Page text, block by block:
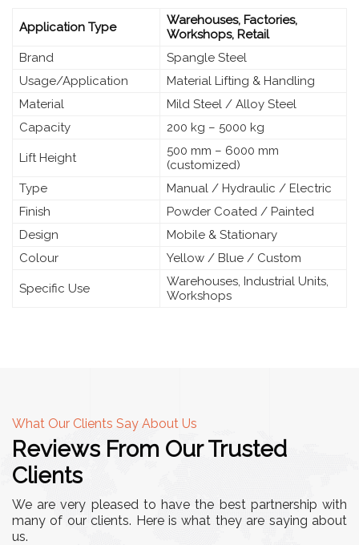
Application Type
Warehouses, Factories,
Workshops, Retail
Brand
Spangle Steel
Usage/Application
Material Lifting & Handling
Material
Mild Steel / Alloy Steel
Capacity
200 kg – 5000 kg
Lift Height
500 mm – 6000 mm
(customized)
Type
Manual / Hydraulic / Electric
Finish
Powder Coated / Painted
Design
Mobile & Stationary
Colour
Yellow / Blue / Custom
Specific Use
Warehouses, Industrial Units,
Workshops
What Our Clients Say About Us
Reviews From Our Trusted
Clients
We are very pleased to have the best partnership with
many of our clients. Here is what they are saying about
us.